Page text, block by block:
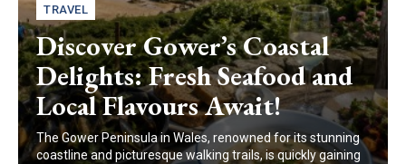
TRAVEL
Discover Gower’s Coastal
Delights: Fresh Seafood and
Local Flavours Await!
The Gower Peninsula in Wales, renowned for its stunning
coastline and picturesque walking trails, is quickly gaining